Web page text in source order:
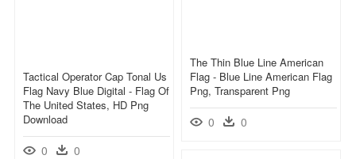
The Thin Blue Line American
Flag - Blue Line American Flag
Png, Transparent Png
0 0
Tactical Operator Cap Tonal Us
Flag Navy Blue Digital - Flag Of
The United States, HD Png
Download
0 0